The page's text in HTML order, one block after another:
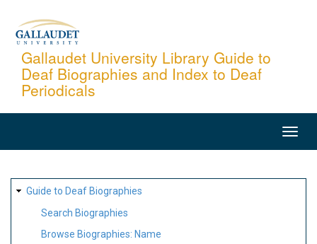
content
Gallaudet University Library Guide to
Deaf Biographies and Index to Deaf
Periodicals
SITE
MAP
Guide to Deaf Biographies
Search Biographies
Browse Biographies: Name